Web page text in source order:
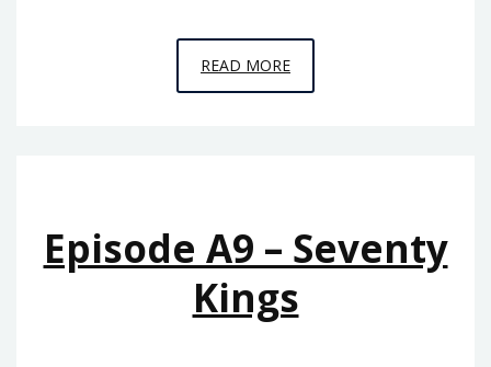
READ MOREEPISODE
A10
SUMER
Episode A9 – Seventy
Kings